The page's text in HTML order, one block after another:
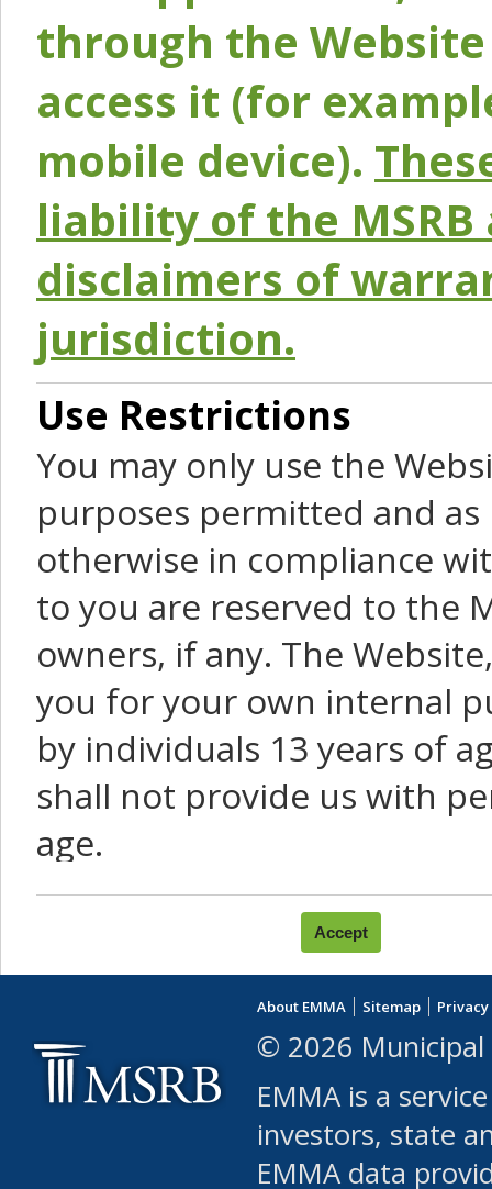
through the
access it (for
mobile device).
liability of the
disclaimers of
jurisdiction.
Use Restrictions
You may only use the
purposes permitted and
otherwise in compliance
to you are reserved to the
owners, if any. The
you for your own internal
by individuals 13 years of
shall not provide us with
age.
You agree that you will not:
use Content or Services
leased, furnished,
(either commercially or
use or allow others to
robot or similar
About EMMA Sitemap
© 2026 Municipal
EMMA is a
investors, state
EMMA data